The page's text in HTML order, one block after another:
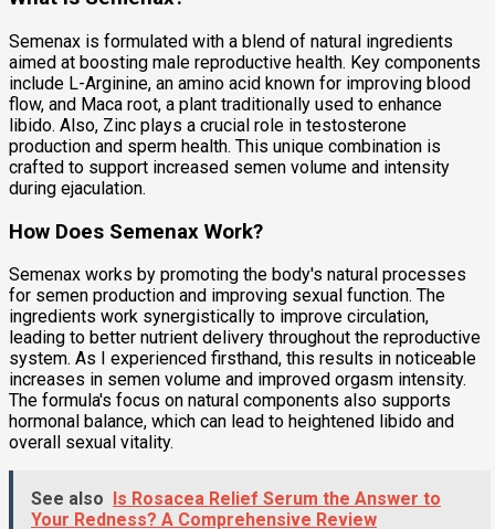
Semenax is formulated with a blend of natural ingredients
aimed at boosting male reproductive health. Key components
include L-Arginine, an amino acid known for improving blood
flow, and Maca root, a plant traditionally used to enhance
libido. Also, Zinc plays a crucial role in testosterone
production and sperm health. This unique combination is
crafted to support increased semen volume and intensity
during ejaculation.
How Does Semenax Work?
Semenax works by promoting the body's natural processes
for semen production and improving sexual function. The
ingredients work synergistically to improve circulation,
leading to better nutrient delivery throughout the reproductive
system. As I experienced firsthand, this results in noticeable
increases in semen volume and improved orgasm intensity.
The formula's focus on natural components also supports
hormonal balance, which can lead to heightened libido and
overall sexual vitality.
See also
Is Rosacea Relief Serum the Answer to
Your Redness? A Comprehensive Review